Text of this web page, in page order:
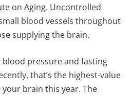
on Aging. Uncontrolled
blood vessels throughout
supplying the brain.
blood pressure and fasting
that’s the highest-value
brain this year. The